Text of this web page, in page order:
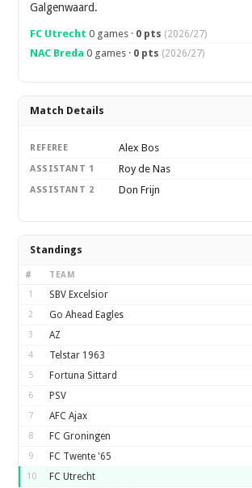
Galgenwaard.
FC Utrecht 0 games · 0 pts (2026/27)
NAC Breda 0 games · 0 pts (2026/27)
Match Details
REFEREE Alex Bos
ASSISTANT 1 Roy de Nas
ASSISTANT 2 Don Frijn
Standings
# TEAM
1 SBV Excelsior
2 Go Ahead Eagles
3 AZ
4 Telstar 1963
5 Fortuna Sittard
6 PSV
7 AFC Ajax
8 FC Groningen
9 FC Twente '65
10 FC Utrecht